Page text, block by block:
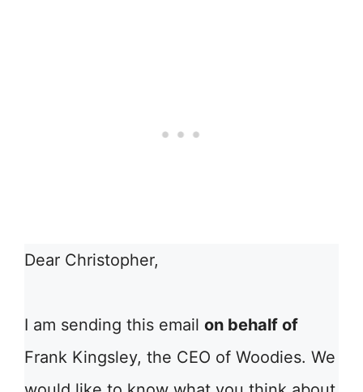
Dear Christopher,
I am sending this email on behalf of
Frank Kingsley, the CEO of Woodies. We